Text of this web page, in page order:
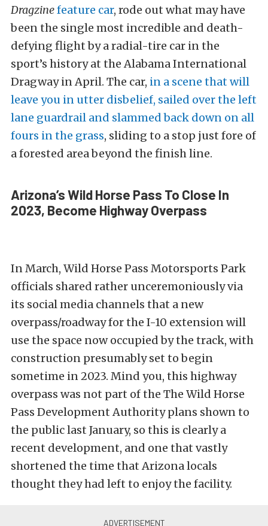
Dragzinefeature car, rode out what may have
been the single most incredible and death-
defying flight by a radial-tire car in the
sport’s history at the Alabama International
Dragway in April. The car, in a scene that will
leave you in utter disbelief, sailed over the left
lane guardrail and slammed back down on all
fours in the grass, sliding to a stop just fore of
a forested area beyond the finish line.
Arizona’s Wild Horse Pass To Close In
2023, Become Highway Overpass
In March, Wild Horse Pass Motorsports Park
officials shared rather unceremoniously via
its social media channels that a new
overpass/roadway for the I-10 extension will
use the space now occupied by the track, with
construction presumably set to begin
sometime in 2023. Mind you, this highway
overpass was not part of the The Wild Horse
Pass Development Authority plans shown to
the public last January, so this is clearly a
recent development, and one that vastly
shortened the time that Arizona locals
thought they had left to enjoy the facility.